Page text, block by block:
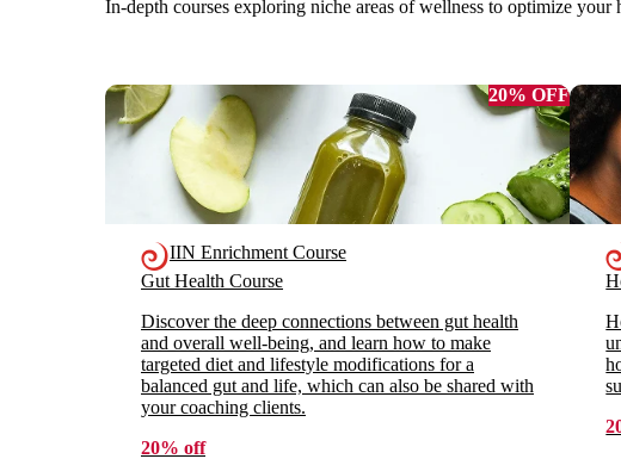
In-depth courses exploring niche areas of wellness to optimize your
20% OFF
IIN Enrichment Course
Gut Health Course
Discover the deep connections between gut health
and overall well-being, and learn how to make
targeted diet and lifestyle modifications for a
balanced gut and life, which can also be shared with
your coaching clients.
20% off